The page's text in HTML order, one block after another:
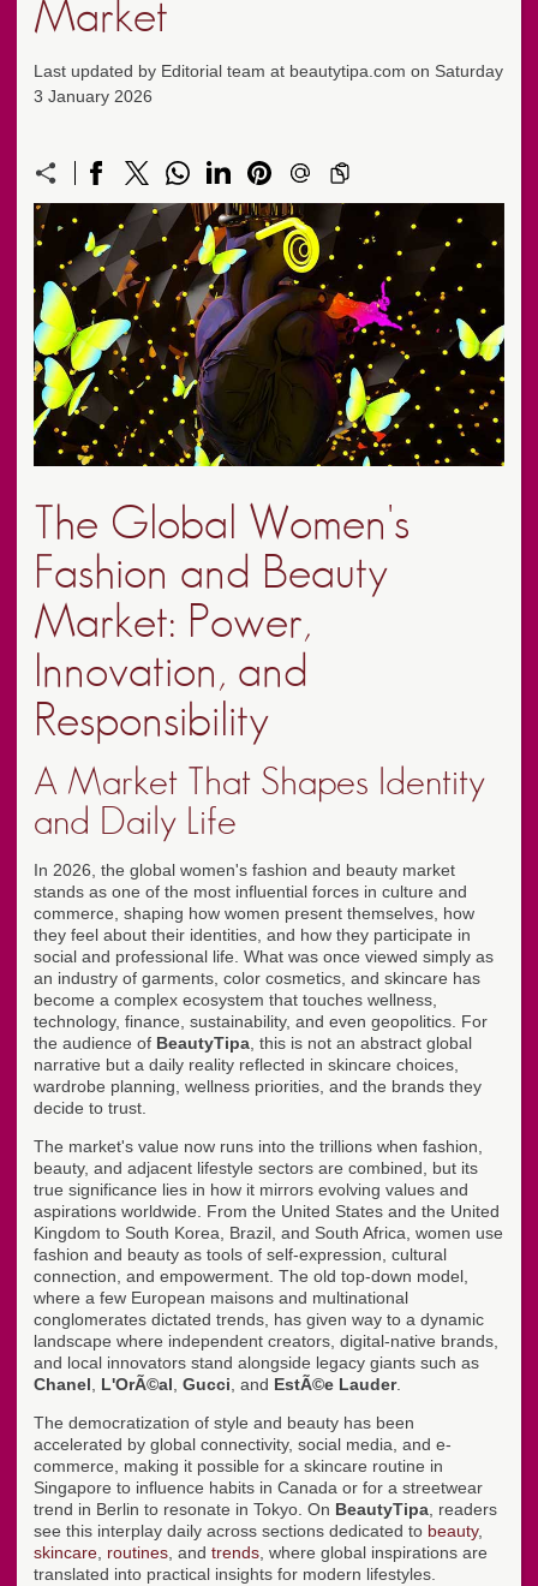
Market
Last updated by Editorial team at beautytipa.com on Saturday
3 January 2026
The Global Women's
Fashion and Beauty
Market: Power,
Innovation, and
Responsibility
A Market That Shapes Identity
and Daily Life
In 2026, the global women's fashion and beauty market
stands as one of the most influential forces in culture and
commerce, shaping how women present themselves, how
they feel about their identities, and how they participate in
social and professional life. What was once viewed simply as
an industry of garments, color cosmetics, and skincare has
become a complex ecosystem that touches wellness,
technology, finance, sustainability, and even geopolitics. For
the audience of BeautyTipa , this is not an abstract global
narrative but a daily reality reflected in skincare choices,
wardrobe planning, wellness priorities, and the brands they
decide to trust.
The market's value now runs into the trillions when fashion,
beauty, and adjacent lifestyle sectors are combined, but its
true significance lies in how it mirrors evolving values and
aspirations worldwide. From the United States and the United
Kingdom to South Korea, Brazil, and South Africa, women use
fashion and beauty as tools of self-expression, cultural
connection, and empowerment. The old top-down model,
where a few European maisons and multinational
conglomerates dictated trends, has given way to a dynamic
landscape where independent creators, digital-native brands,
and local innovators stand alongside legacy giants such as
Chanel
L'OrÃ©al Gucci , and EstÃ©e Lauder.
The democratization of style and beauty has been
accelerated by global connectivity, social media, and e-
commerce, making it possible for a skincare routine in
Singapore to influence habits in Canada or for a streetwear
trend in Berlin to resonate in Tokyo. On BeautyTipa , readers
see this interplay daily across sections dedicated to beauty,
skincare routines , and trends , where global inspirations are
translated into practical insights for modern lifestyles.